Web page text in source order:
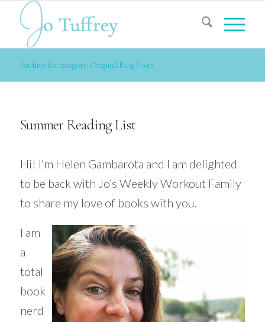
Archive for category: Original Blog Posts
Summer Reading List
Hi! I’m Helen Gambarota and I am delighted
to be back with Jo’s Weekly Workout Family
to share my love of books with you.
I am
a
total
book
nerd